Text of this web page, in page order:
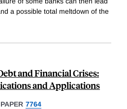
a possible total meltdown of the
and Financial Crises:
and Applications
7764